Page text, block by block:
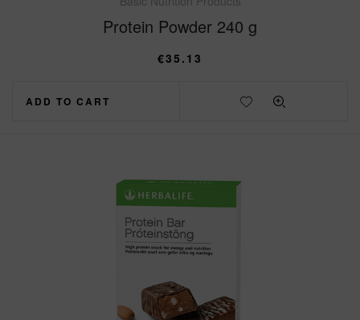
Protein Powder 240 g
€35.13
ADD TO CART